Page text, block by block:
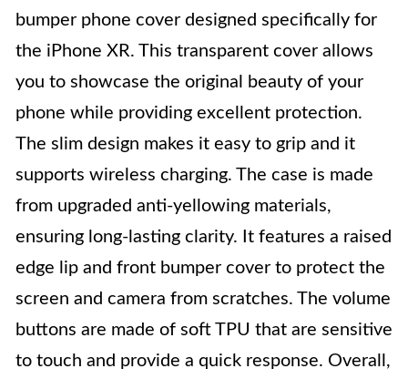
bumper phone cover designed specifically for
the iPhone XR. This transparent cover allows
you to showcase the original beauty of your
phone while providing excellent protection.
The slim design makes it easy to grip and it
supports wireless charging. The case is made
from upgraded anti-yellowing materials,
ensuring long-lasting clarity. It features a raised
edge lip and front bumper cover to protect the
screen and camera from scratches. The volume
buttons are made of soft TPU that are sensitive
to touch and provide a quick response. Overall,